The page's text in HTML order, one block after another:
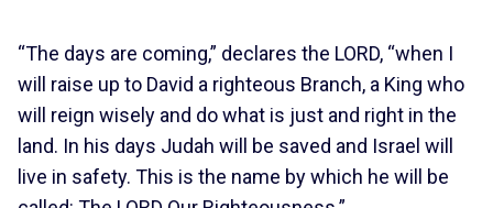
“The days are coming,” declares the LORD, “when I
will raise up to David a righteous Branch, a King who
will reign wisely and do what is just and right in the
land. In his days Judah will be saved and Israel will
live in safety. This is the name by which he will be